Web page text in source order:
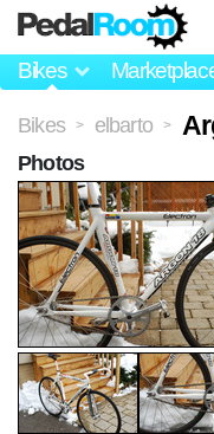
Bikes
Bikes > elbarto >
Photos